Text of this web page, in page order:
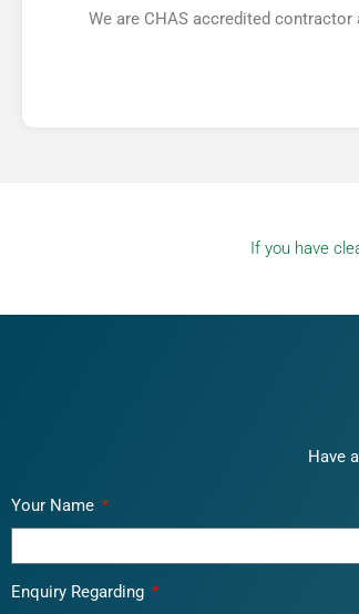
We are CHAS accredited
If you have
Have
Your Name
Enquiry Regarding